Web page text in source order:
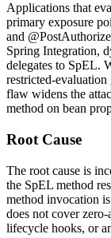
Applications that
primary exposure
and @PostAuthorize
Spring Integration,
delegates to SpEL.
restricted-evaluation
flaw widens the
method on bean
Root Cause
The root cause is
the SpEL method
method invocation
does not cover zero-
lifecycle hooks, or